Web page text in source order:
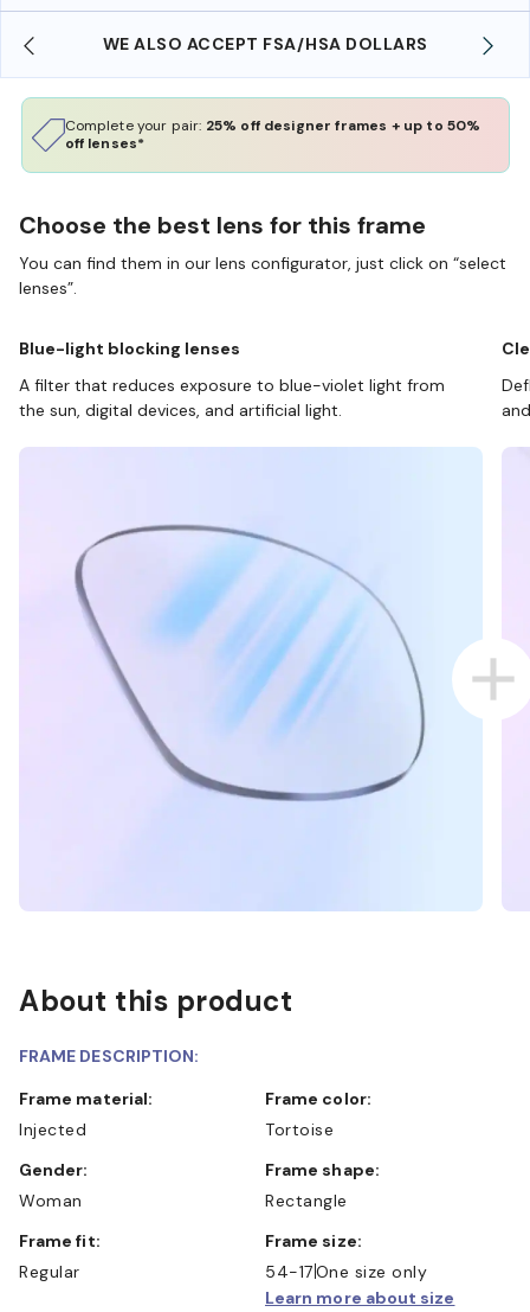
WE ALSO ACCEPT FSA/HSA DOLLARS
Complete your pair: 25% off designer frames + up to 50%
off lenses*
Choose the best lens for this frame
You can find them in our lens configurator, just click on “select
lenses”.
Blue-light blocking lenses
A filter that reduces exposure to blue-violet light from
the sun, digital devices, and artificial light.
About this product
FRAME DESCRIPTION:
Frame material:
Injected
Frame color:
Tortoise
Gender:
Woman
Frame shape:
Rectangle
Frame fit:
Regular
Frame size:
54-17One size only
Learn more about size